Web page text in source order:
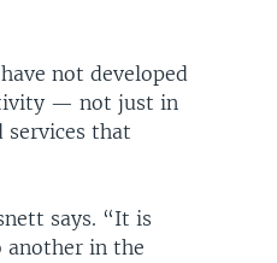
not developed
— not just in
that
says. “It is
another in the